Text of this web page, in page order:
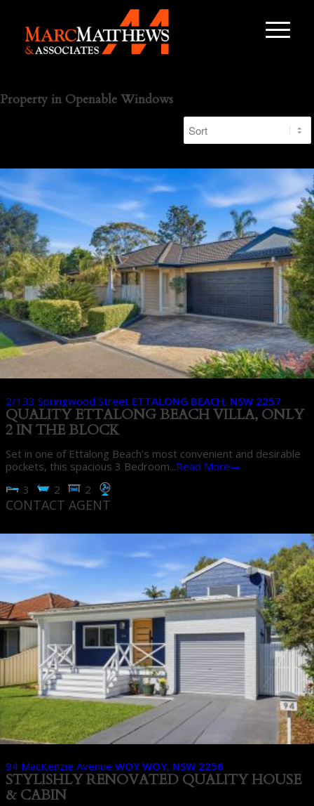
Property in Openable Windows
2/133 Springwood Street ETTALONG BEACH, NSW 2257
QUALITY ETTALONG BEACH VILLA, ONLY
2 IN THE BLOCK
Set in one of Ettalong Beach’s most convenient and desirable
pockets, this spacious 3 Bedroom...Read More→
3
2 2
CONTACT AGENT
94 MacKenzie Avenue WOY WOY, NSW 2256
STYLISHLY RENOVATED QUALITY HOUSE
& CABIN